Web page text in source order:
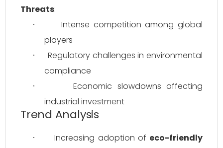
Threats:
·
Intense competition among global
players
·
Regulatory challenges in environmental
compliance
·
Economic slowdowns affecting
industrial investment
Trend Analysis
· Increasing adoption of eco-friendly